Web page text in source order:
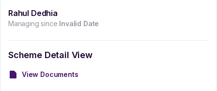
Rahul Dedhia
Managing since Invalid Date
Scheme Detail View
View Documents